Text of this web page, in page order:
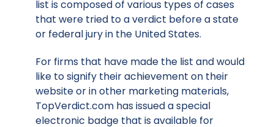
list is composed of various types of cases
that were tried to a verdict before a state
or federal jury in the United States.
For firms that have made the list and would
like to signify their achievement on their
website or in other marketing materials,
TopVerdict.com has issued a special
electronic badge that is available for